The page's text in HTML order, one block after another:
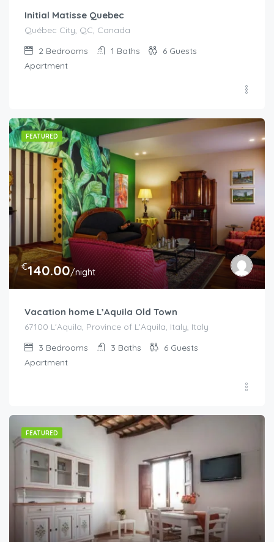
Initial Matisse Quebec
Québec City, QC, Canada
2 Bedrooms 1 Baths 6 Guests
Apartment
FEATURED
€140.00/night
Vacation home L’Aquila Old Town
67100 L'Aquila, Province of L'Aquila, Italy, Italy
3 Bedrooms 3 Baths 6 Guests
Apartment
FEATURED